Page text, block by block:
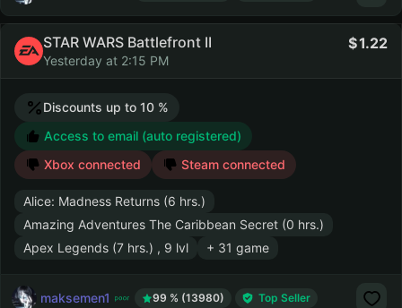
STAR WARS Battlefront II
Yesterday at 2:15 PM
1.22
Discounts up to 10 %
Access to email (auto registered)
Xbox connected
Steam connected
Alice: Madness Returns (6 hrs.)
Amazing Adventures The Caribbean Secret (0 hrs.)
Apex Legends (7 hrs.) , 9 lvl
+ 31 game
maksemen1 99 % (13980) Top Seller